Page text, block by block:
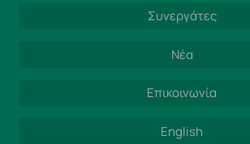
Συνεργάτες
Νέα
Επικοινωνία
English